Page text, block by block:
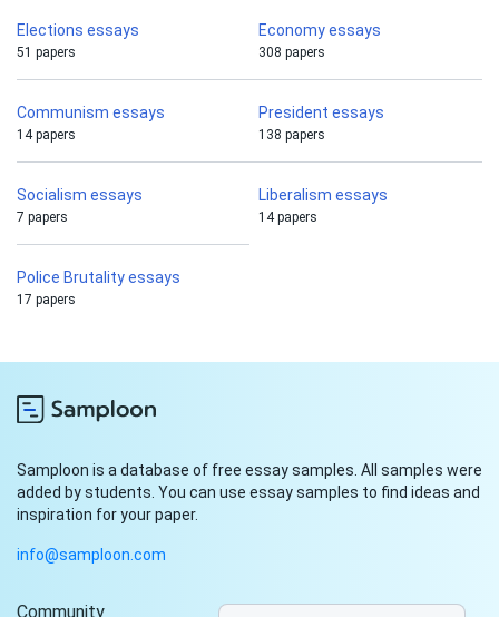
Elections essays
51 papers
Economy essays
308 papers
Communism essays
14 papers
President essays
138 papers
Socialism essays
7 papers
Liberalism essays
14 papers
Police Brutality essays
17 papers
Samploon is a database of free essay samples. All samples were
added by students. You can use essay samples to find ideas and
inspiration for your paper.
info@samploon.com
Community